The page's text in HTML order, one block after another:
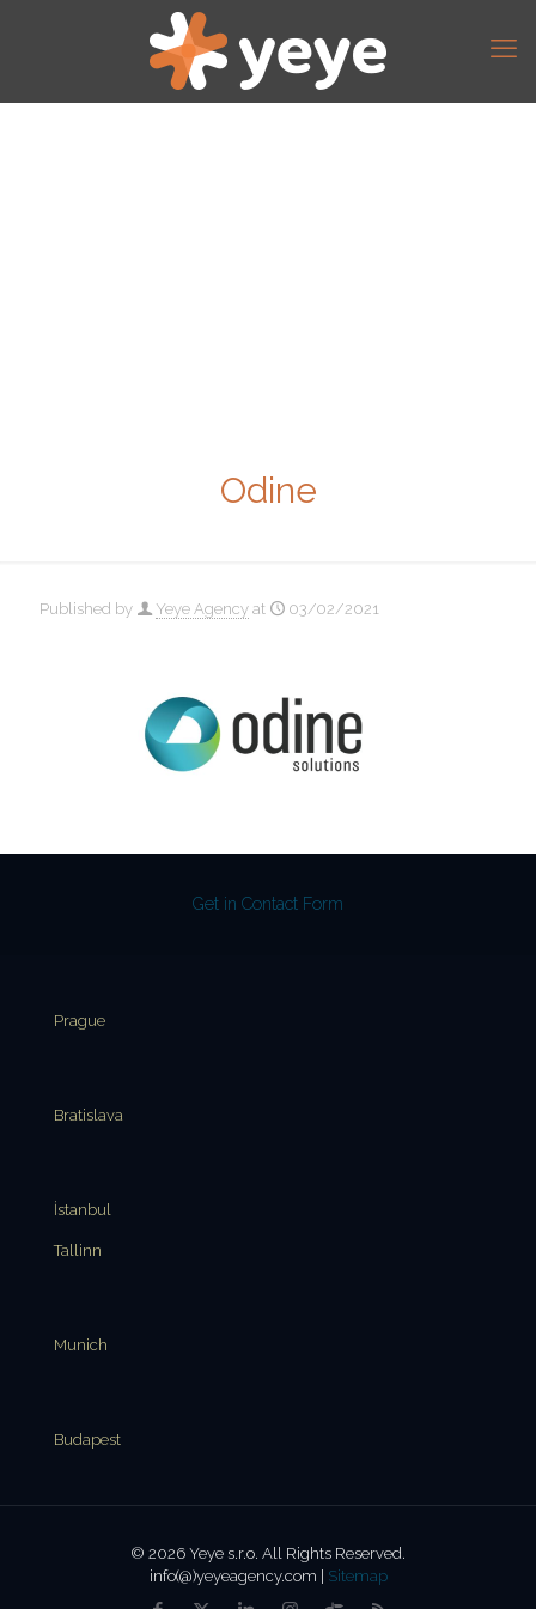
Odine
Published by Yeye Agency at 03/02/2021
Get in Contact Form
Prague
Bratislava
İstanbul
Tallinn
Munich
Budapest
© 2026 Yeye s.r.o. All Rights Reserved.
info(@)yeyeagency.com | Sitemap